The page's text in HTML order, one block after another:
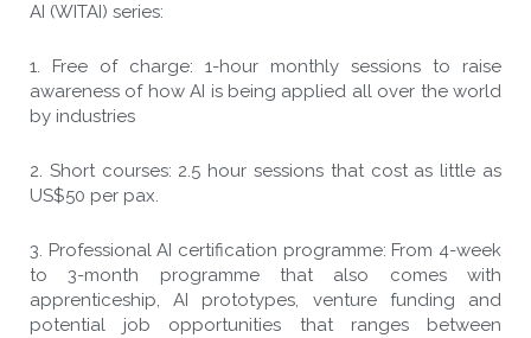
AI (WITAI) series:
1. Free of charge: 1-hour monthly sessions to raise
awareness of how AI is being applied all over the world
by industries
2. Short courses: 2.5 hour sessions that cost as little as
US$50 per pax.
3. Professional AI certification programme: From 4-week
to 3-month programme that also comes with
apprenticeship, AI prototypes, venture funding and
potential job opportunities that ranges between